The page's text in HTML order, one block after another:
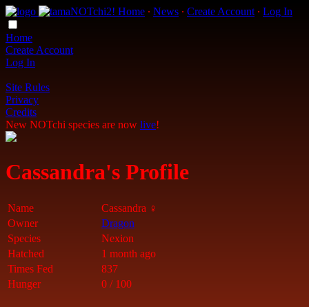
Home ∙ News ∙ Create Account ∙ Log In
Home
Create Account
Log In
Site Rules
Privacy
Credits
New NOTchi species are now live!
Cassandra's Profile
Name
Cassandra ♀
Owner
Dragon
Species
Nexion
Hatched
1 month ago
Times Fed
837
Hunger
0 / 100